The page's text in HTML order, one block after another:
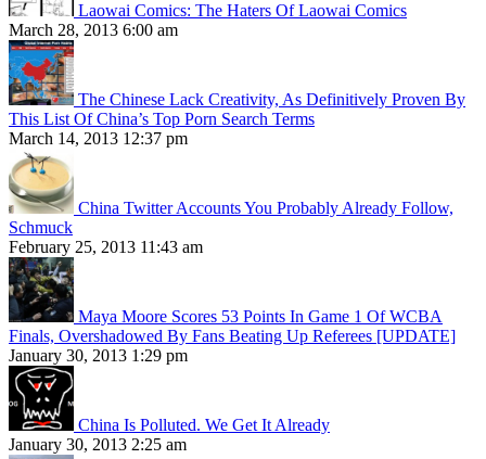
Laowai Comics: The Haters Of Laowai Comics
March 28, 2013 6:00 am
The Chinese Lack Creativity, As Definitively Proven By
This List Of China’s Top Porn Search Terms
March 14, 2013 12:37 pm
China Twitter Accounts You Probably Already Follow,
Schmuck
February 25, 2013 11:43 am
Maya Moore Scores 53 Points In Game 1 Of WCBA
Finals, Overshadowed By Fans Beating Up Referees [UPDATE]
January 30, 2013 1:29 pm
China Is Polluted. We Get It Already
January 30, 2013 2:25 am